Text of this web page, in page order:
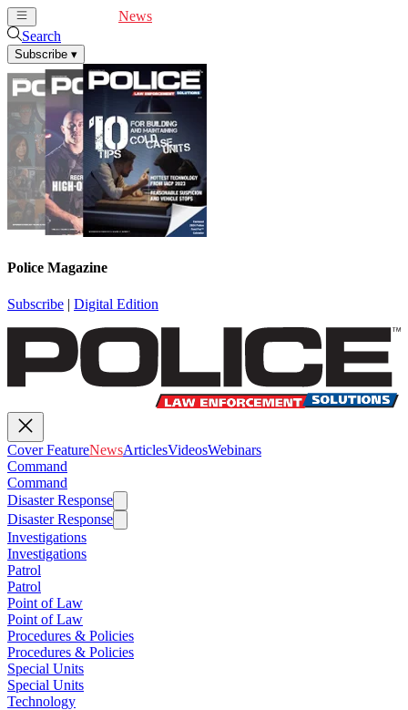
News
Search
Subscribe ▾
Police Magazine
Subscribe | Digital Edition
Cover FeatureNewsArticlesVideosWebinars
Command
Command
Disaster Response
Disaster Response
Investigations
Investigations
Patrol
Patrol
Point of Law
Point of Law
Procedures & Policies
Procedures & Policies
Special Units
Special Units
Technology